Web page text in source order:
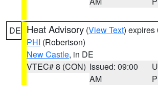
DE Heat Advisory (View Text) expires
PHI (Robertson)
New Castle, in DE
VTEC# 8 (CON) Issued: 09:00
AM